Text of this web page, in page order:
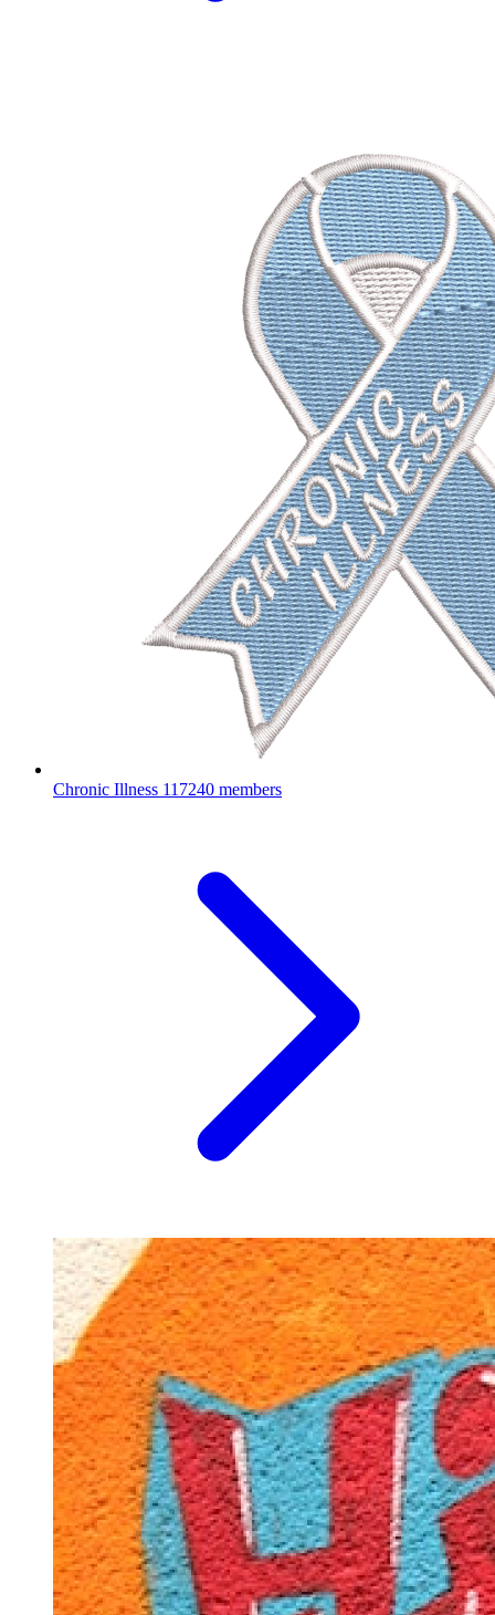
Chronic Illness 117240 members